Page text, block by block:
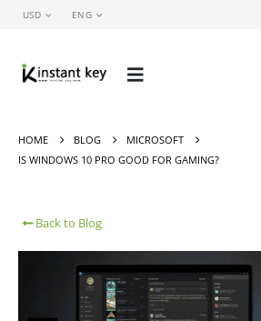
USD ENG
HOME BLOG
MICROSOFT
IS WINDOWS 10 PRO GOOD FOR GAMING?
Back to Blog